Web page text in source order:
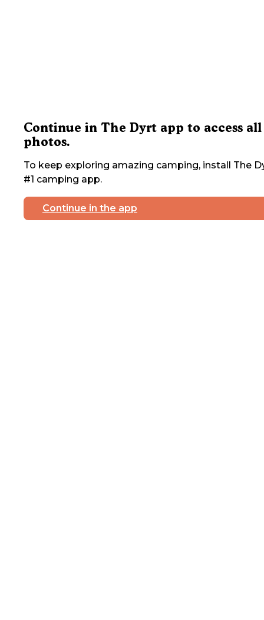
Continue in The Dyrt app to access all
photos.
To keep exploring amazing camping, install The
#1 camping app.
Continue in the app